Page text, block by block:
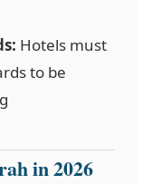
Hotels must
to be
in 2026